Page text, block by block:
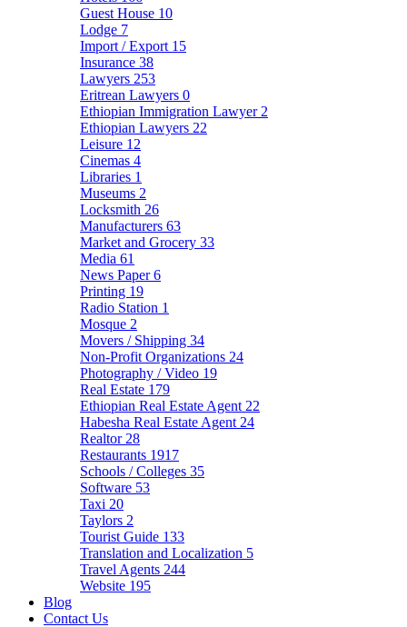
Guest House 10
Lodge 7
Import / Export 15
Insurance 38
Lawyers 253
Eritrean Lawyers 0
Ethiopian Immigration Lawyer 2
Ethiopian Lawyers 22
Leisure 12
Cinemas 4
Libraries 1
Museums 2
Locksmith 26
Manufacturers 63
Market and Grocery 33
Media 61
News Paper6
Printing 19
Radio Station 1
Mosque 2
Movers / Shipping 34
Non-Profit Organizations 24
Photography / Video 19
Real Estate 179
Ethiopian Real Estate Agent 22
Habesha Real Estate Agent 24
Realtor 28
Restaurants 1917
Schools / Colleges 35
Software 53
Taxi 20
Taylors 2
Tourist Guide 133
Translation and Localization 5
Travel Agents 244
Website 195
Blog
Contact Us